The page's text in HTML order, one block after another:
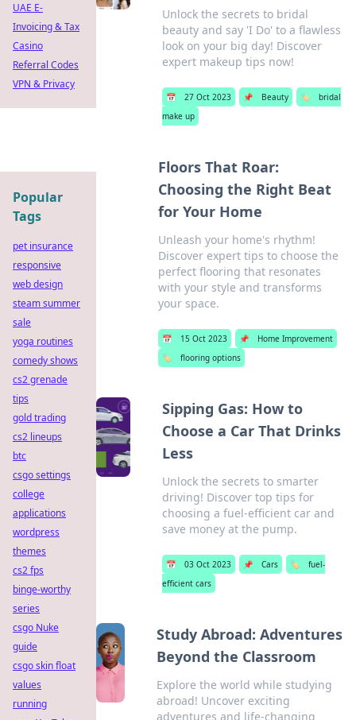
Unlock the secrets to bridal
beauty and say 'I Do' to a flawless
look on your big day! Discover
expert makeup tips now!
📅 27 Oct 2023 📌 Beauty 🏷️
bridal
make up
Floors That Roar:
Choosing the Right Beat
for Your Home
Unleash your home's rhythm!
Discover expert tips to choose the
perfect flooring that resonates
with your style and transforms
your space.
📅 15 Oct 2023 📌
Home Improvement
🏷️
flooring options
Sipping Gas: How to
Choose a Car That Drinks
Less
Unlock the secrets to smarter
driving! Discover top tips for
choosing a fuel-efficient car and
save money at the pump.
📅 03 Oct 2023 📌 Cars 🏷️
fuel-
efficient cars
Study Abroad: Adventures
Beyond the Classroom
Explore the world while studying
abroad! Uncover exciting
adventures and life-changing
UAE E-
Invoicing & Tax
Casino
Referral Codes
VPN & Privacy
Popular
Tags
pet insurance
responsive
web design
steam summer
sale
yoga routines
comedy shows
cs2 grenade
tips
gold trading
cs2 lineups
btc
csgo settings
college
applications
wordpress
themes
cs2 fps
binge-worthy
series
csgo Nuke
guide
csgo skin float
values
running